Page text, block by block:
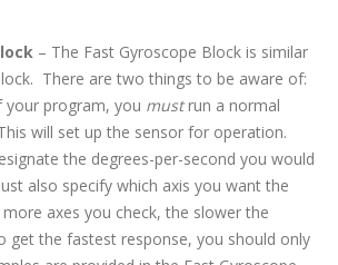
– The Fast Gyroscope Block is similar
There are two things to be aware of:
your program, you mustrun a normal
will set up the sensor for operation.
the degrees-per-second you would
also specify which axis you want the
axes you check, the slower the
get the fastest response, you should only